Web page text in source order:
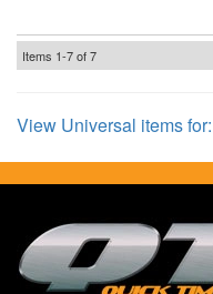
Items 1-7of7
View Universal items for: